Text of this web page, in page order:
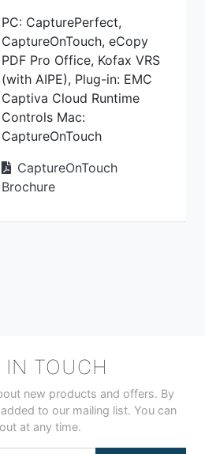
PC: CapturePerfect,
CaptureOnTouch, eCopy
PDF Pro Office, Kofax VRS
(with AIPE), Plug-in: EMC
Captiva Cloud Runtime
Controls Mac:
CaptureOnTouch
CaptureOnTouch
Brochure
IN TOUCH
new products and offers. By
to our mailing list. You can
at any time.